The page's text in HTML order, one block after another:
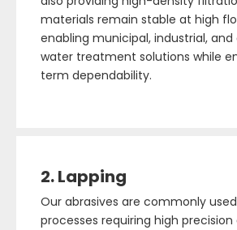
materials remain stable at high
enabling municipal, industrial,
water treatment solutions while
term dependability.
2. Lapping
Our abrasives are commonly
processes requiring high